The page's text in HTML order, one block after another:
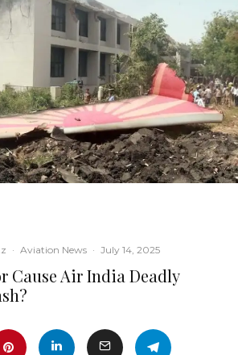
· Aviation News · July 14, 2025
Cause Air India Deadly